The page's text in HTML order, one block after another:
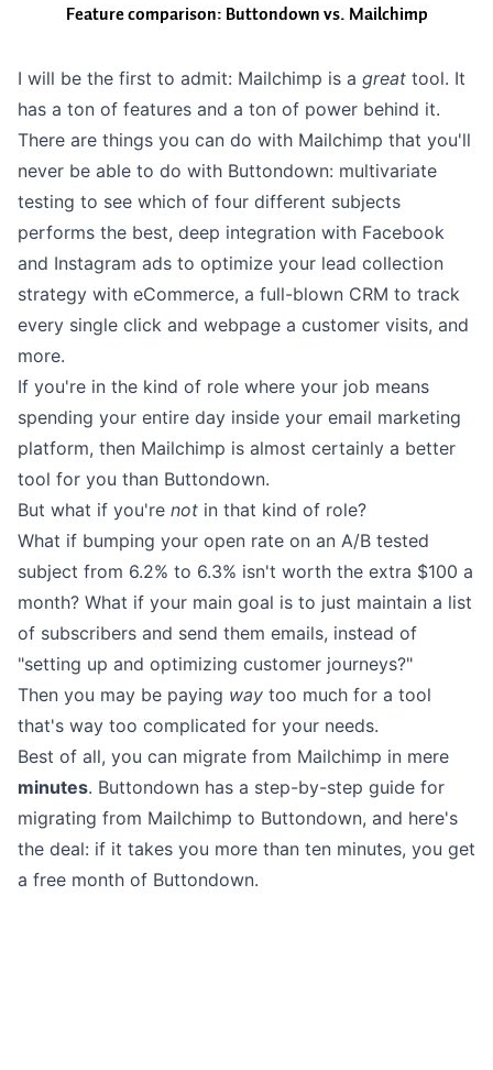
Feature comparison: Buttondown vs. Mailchimp
I will be the first to admit: Mailchimp is a great tool. It
has a ton of features and a ton of power behind it.
There are things you can do with Mailchimp that you'll
never be able to do with Buttondown: multivariate
testing to see which of four different subjects
performs the best, deep integration with Facebook
and Instagram ads to optimize your lead collection
strategy with eCommerce, a full-blown CRM to track
every single click and webpage a customer visits, and
more.
If you're in the kind of role where your job means
spending your entire day inside your email marketing
platform, then Mailchimp is almost certainly a better
tool for you than Buttondown.
But what if you're not in that kind of role?
What if bumping your open rate on an A/B tested
subject from 6.2% to 6.3% isn't worth the extra $100 a
month? What if your main goal is to just maintain a list
of subscribers and send them emails, instead of
"setting up and optimizing customer journeys?"
Then you may be paying way too much for a tool
that's way too complicated for your needs.
Best of all, you can migrate from Mailchimp in mere
minutes. Buttondown has a step-by-step guide for
migrating from Mailchimp to Buttondown, and here's
the deal: if it takes you more than ten minutes, you get
a free month of Buttondown.